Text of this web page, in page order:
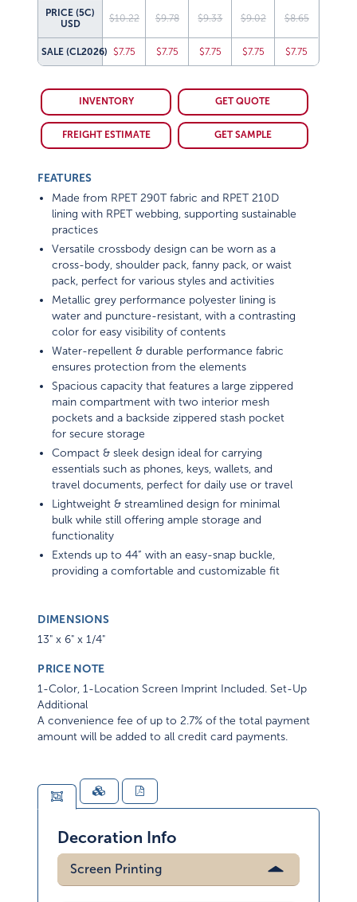
PRICE (5C)
USD
$10.22 $9.78 $9.33 $9.02 $8.65
SALE (CL2026) $7.75 $7.75 $7.75 $7.75 $7.75
INVENTORY GET QUOTE
FREIGHT ESTIMATE GET SAMPLE
FEATURES
Made from RPET 290T fabric and RPET 210D
lining with RPET webbing, supporting sustainable
practices
Versatile crossbody design can be worn as a
cross-body, shoulder pack, fanny pack, or waist
pack, perfect for various styles and activities
Metallic grey performance polyester lining is
water and puncture-resistant, with a contrasting
color for easy visibility of contents
Water-repellent & durable performance fabric
ensures protection from the elements
Spacious capacity that features a large zippered
main compartment with two interior mesh
pockets and a backside zippered stash pocket
for secure storage
Compact & sleek design ideal for carrying
essentials such as phones, keys, wallets, and
travel documents, perfect for daily use or travel
Lightweight & streamlined design for minimal
bulk while still offering ample storage and
functionality
Extends up to 44” with an easy-snap buckle,
providing a comfortable and customizable fit
DIMENSIONS
13" x 6" x 1/4"
PRICE NOTE
1-Color, 1-Location Screen Imprint Included. Set-Up
Additional
A convenience fee of up to 2.7% of the total payment
amount will be added to all credit card payments.
Decoration Info
Screen Printing